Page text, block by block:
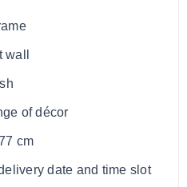
of décor
cm
date and time slot